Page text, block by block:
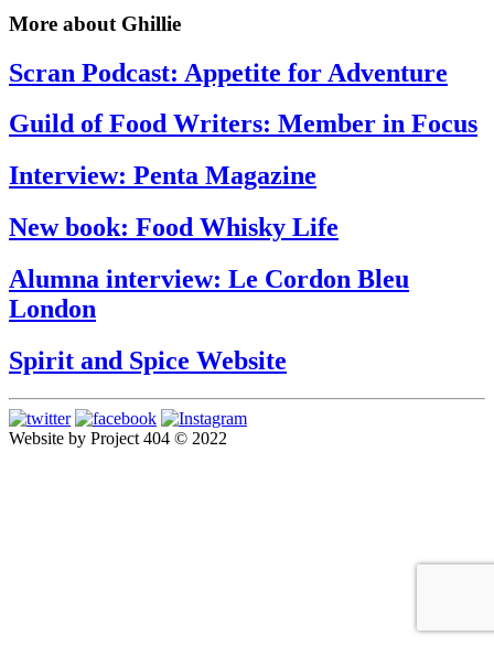
More about Ghillie
Scran Podcast: Appetite for Adventure
Guild of Food Writers: Member in Focus
Interview: Penta Magazine
New book: Food Whisky Life
Alumna interview: Le Cordon Bleu
London
Spirit and Spice Website
Website by Project 404 © 2022